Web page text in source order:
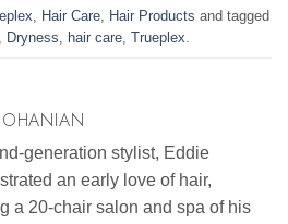
Hair Care, Hair Products and tagged
Dryness hair care Trueplex
generation stylist, Eddie
an early love of hair,
a 20-chair salon and spa of his